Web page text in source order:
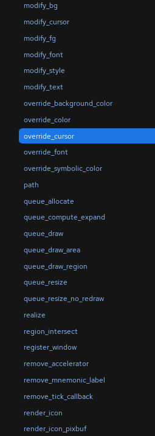
modify_bg
modify_cursor
modify_fg
modify_font
modify_style
modify_text
override_background_color
override_color
override_cursor
override_font
override_symbolic_color
path
queue_allocate
queue_compute_expand
queue_draw
queue_draw_area
queue_draw_region
queue_resize
queue_resize_no_redraw
realize
region_intersect
register_window
remove_accelerator
remove_mnemonic_label
remove_tick_callback
render_icon
render_icon_pixbuf